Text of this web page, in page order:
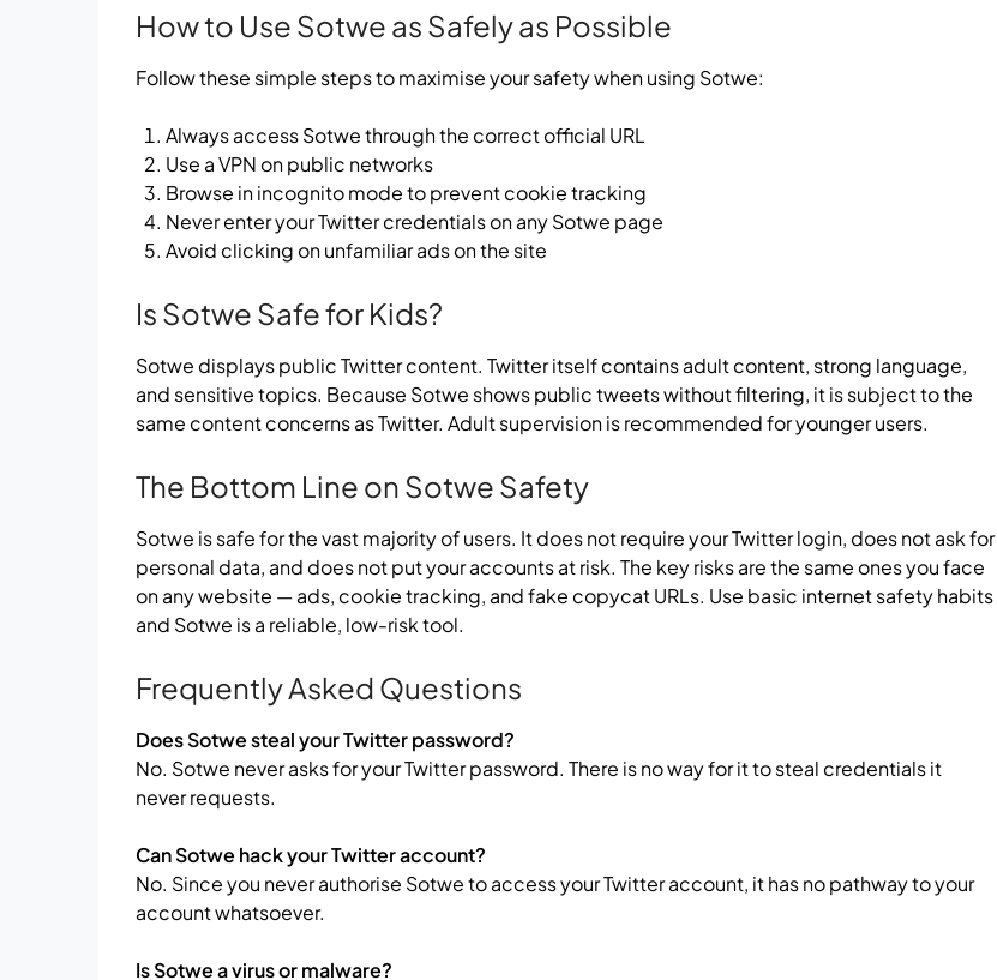
How to Use Sotwe as Safely as Possible
Follow these simple steps to maximise your safety when using Sotwe:
Always access Sotwe through the correct official URL
Use a VPN on public networks
Browse in incognito mode to prevent cookie tracking
Never enter your Twitter credentials on any Sotwe page
Avoid clicking on unfamiliar ads on the site
Is Sotwe Safe for Kids?
Sotwe displays public Twitter content. Twitter itself contains adult content, strong language,
and sensitive topics. Because Sotwe shows public tweets without filtering, it is subject to the
same content concerns as Twitter. Adult supervision is recommended for younger users.
The Bottom Line on Sotwe Safety
Sotwe is safe for the vast majority of users. It does not require your Twitter login, does not ask for
personal data, and does not put your accounts at risk. The key risks are the same ones you face
on any website — ads, cookie tracking, and fake copycat URLs. Use basic internet safety habits
and Sotwe is a reliable, low-risk tool.
Frequently Asked Questions
Does Sotwe steal your Twitter password?
No. Sotwe never asks for your Twitter password. There is no way for it to steal credentials it
never requests.
Can Sotwe hack your Twitter account?
No. Since you never authorise Sotwe to access your Twitter account, it has no pathway to your
account whatsoever.
Is Sotwe a virus or malware?